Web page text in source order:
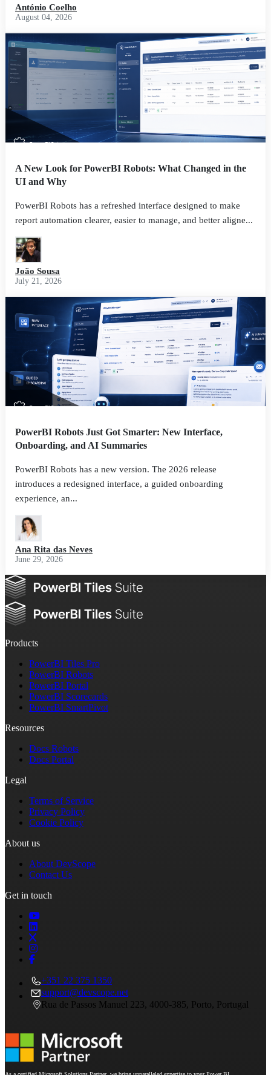
António Coelho
August 04, 2026
A New Look for PowerBI Robots: What Changed in the
UI and Why
PowerBI Robots has a refreshed interface designed to make
report automation clearer, easier to manage, and better aligne...
João Sousa
July 21, 2026
PowerBI Robots Just Got Smarter: New Interface,
Onboarding, and AI Summaries
PowerBI Robots has a new version. The 2026 release
introduces a redesigned interface, a guided onboarding
experience, an...
Ana Rita das Neves
June 29, 2026
Products
PowerBI Tiles Pro
PowerBI Robots
PowerBI Portal
PowerBI Scorecards
PowerBI SmartPivot
Resources
Docs Robots
Docs Portal
Legal
Terms of Service
Privacy Policy
Cookie Policy
About us
About DevScope
Contact Us
Get in touch
+351 22 375 1350
support@devscope.net
Rua de Passos Manuel 223, 4000-385, Porto, Portugal